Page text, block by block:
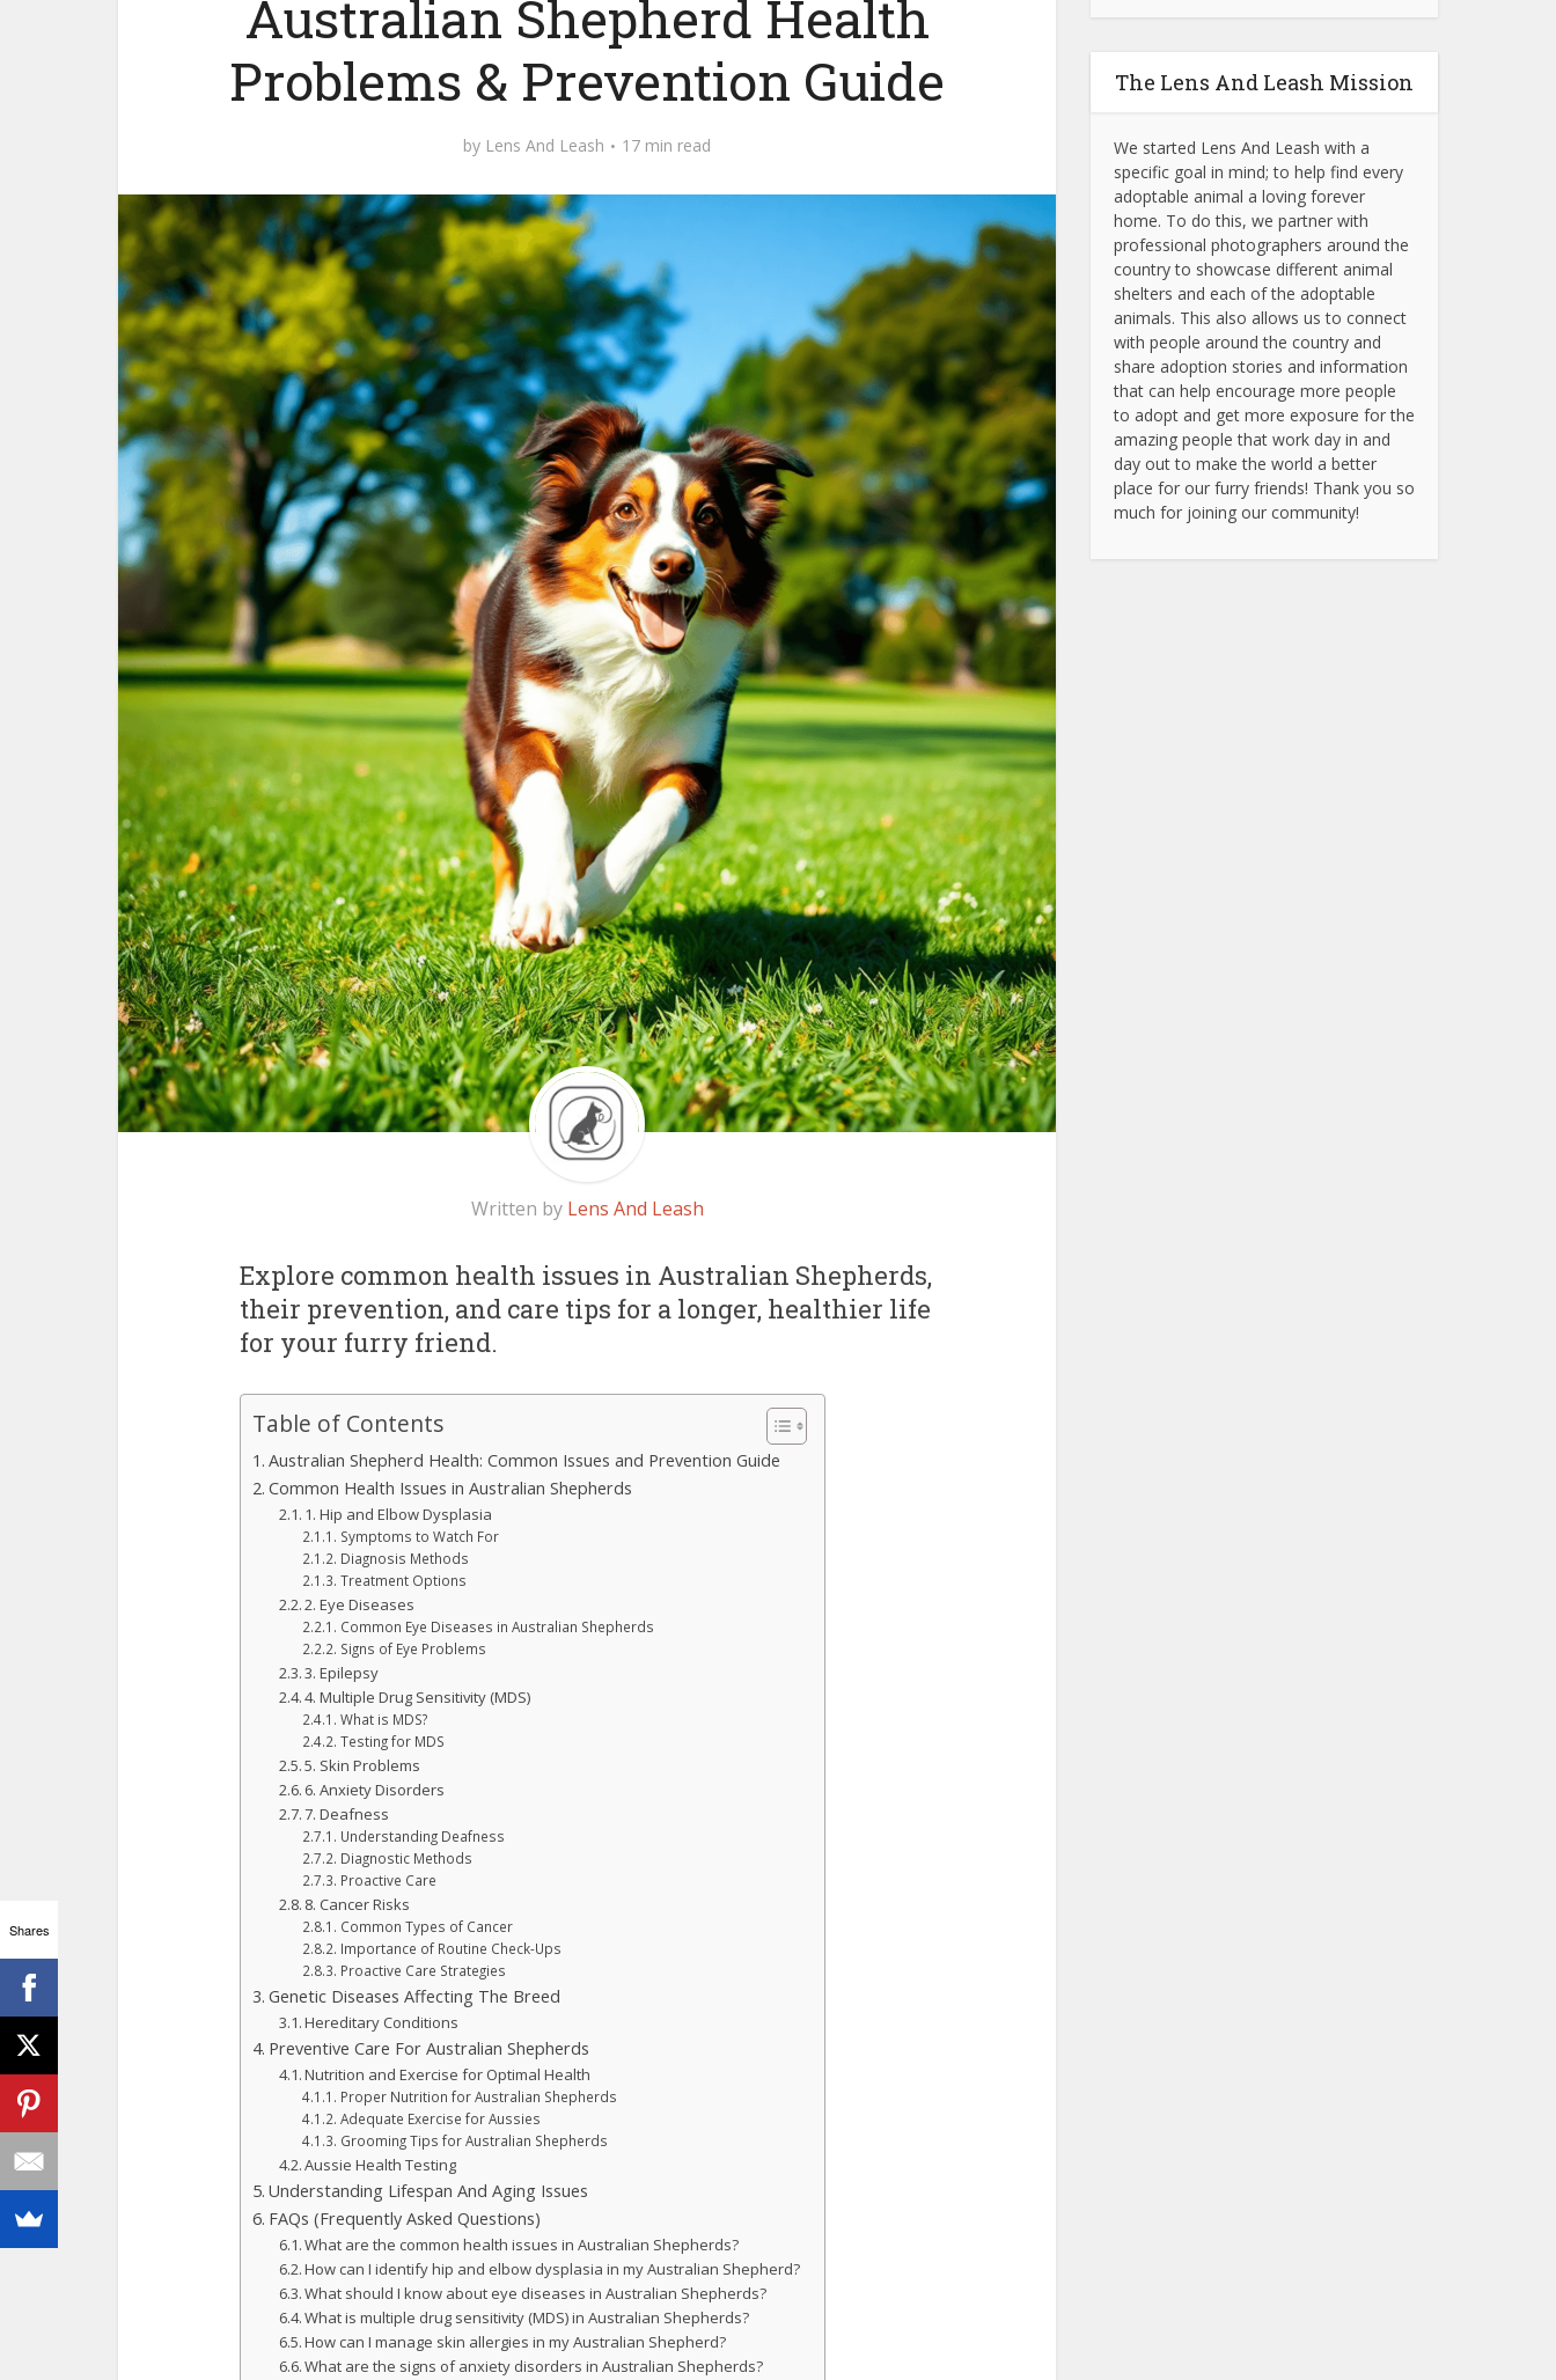
Australian Shepherd Health
Problems & Prevention Guide
by Lens And Leash 17 min read
Written by Lens And Leash
Explore common health issues in Australian Shepherds,
their prevention, and care tips for a longer, healthier life
for your furry friend.
Table of Contents
Australian Shepherd Health: Common Issues and Prevention Guide
Common Health Issues in Australian Shepherds
1. Hip and Elbow Dysplasia
Symptoms to Watch For
Diagnosis Methods
Treatment Options
2. Eye Diseases
Common Eye Diseases in Australian Shepherds
Signs of Eye Problems
3. Epilepsy
4. Multiple Drug Sensitivity (MDS)
What is MDS?
Testing for MDS
5. Skin Problems
6. Anxiety Disorders
7. Deafness
Understanding Deafness
Diagnostic Methods
Proactive Care
8. Cancer Risks
Common Types of Cancer
Importance of Routine Check-Ups
Proactive Care Strategies
Genetic Diseases Affecting The Breed
Hereditary Conditions
Preventive Care For Australian Shepherds
Nutrition and Exercise for Optimal Health
Proper Nutrition for Australian Shepherds
Adequate Exercise for Aussies
Grooming Tips for Australian Shepherds
Aussie Health Testing
Understanding Lifespan And Aging Issues
FAQs (Frequently Asked Questions)
What are the common health issues in Australian Shepherds?
How can I identify hip and elbow dysplasia in my Australian Shepherd?
What should I know about eye diseases in Australian Shepherds?
What is multiple drug sensitivity (MDS) in Australian Shepherds?
How can I manage skin allergies in my Australian Shepherd?
What are the signs of anxiety disorders in Australian Shepherds?
The Lens And Leash Mission
We started Lens And Leash with a
specific goal in mind; to help find every
adoptable animal a loving forever
home. To do this, we partner with
professional photographers around the
country to showcase different animal
shelters and each of the adoptable
animals. This also allows us to connect
with people around the country and
share adoption stories and information
that can help encourage more people
to adopt and get more exposure for the
amazing people that work day in and
day out to make the world a better
place for our furry friends! Thank you so
much for joining our community!
Shares